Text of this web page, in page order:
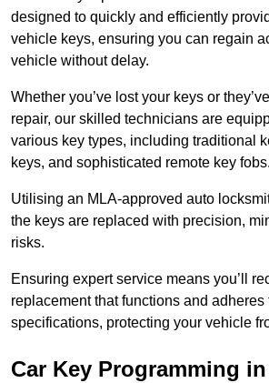
designed to quickly and efficiently
vehicle keys, ensuring you can regain
vehicle without delay.
Whether you’ve lost your keys or
repair, our skilled technicians are
various key types, including traditional
keys, and sophisticated remote key fobs.
Utilising an MLA-approved auto
the keys are replaced with precision,
risks.
Ensuring expert service means you’ll
replacement that functions and adheres
specifications, protecting your vehicle
Car Key Programming